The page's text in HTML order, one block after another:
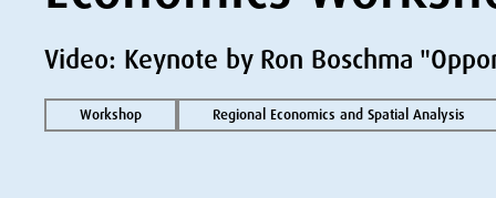
Video: Keynote by Ron Boschma
Workshop Regional Economics and Spatial Analysis